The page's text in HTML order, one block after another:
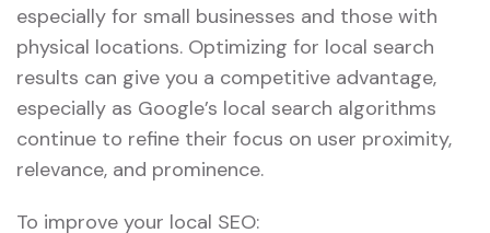
especially for small businesses and those with
physical locations. Optimizing for local search
results can give you a competitive advantage,
especially as Google’s local search algorithms
continue to refine their focus on user proximity,
relevance, and prominence.
To improve your local SEO: